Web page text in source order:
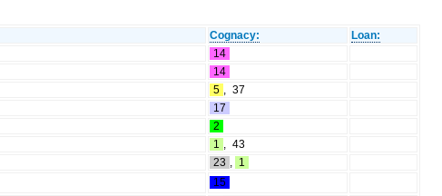
Cognacy:
Loan:
14
14
5 , 37
17
2
1 , 43
23 , 1
15